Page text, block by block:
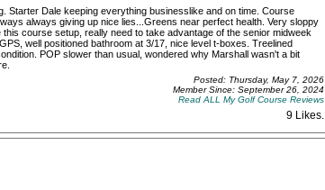
Starter Dale keeping everything businesslike and on time. Course
always giving up nice lies...Greens near perfect health. Very sloppy
course setup, really need to take advantage of the senior midweek
well positioned bathroom at 3/17, nice level t-boxes. Treelined
POP slower than usual, wondered why Marshall wasn't a bit
Posted: Thursday, May 7, 2026
Member Since: September 26, 2024
Read ALL My Golf Course Reviews
9 Likes.